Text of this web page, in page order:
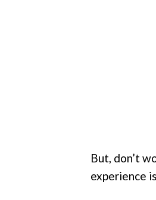
But, don’t
experience